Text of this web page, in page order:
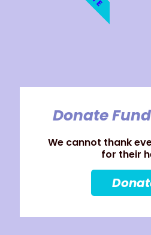
Donate
We cannot thank
for their